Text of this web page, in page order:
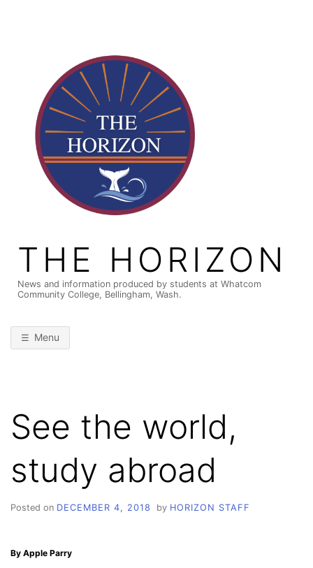
THE HORIZON
News and information produced by students at Whatcom
Community College, Bellingham, Wash.
Menu
See the world,
study abroad
Posted on DECEMBER 4, 2018 by HORIZON STAFF
By Apple Parry